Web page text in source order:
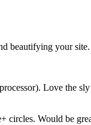
beautifying your site.
Love the
circles. Would be